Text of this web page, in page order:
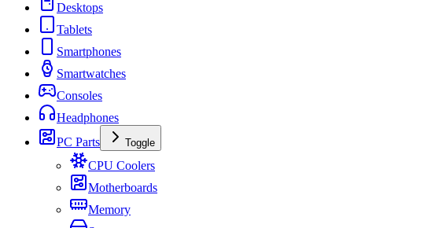
Desktops
Tablets
Smartphones
Smartwatches
Consoles
Headphones
PC Parts
Toggle
CPU Coolers
Motherboards
Memory